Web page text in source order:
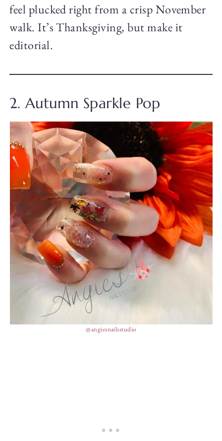
feel plucked right from a crisp November
walk. It’s Thanksgiving, but make it
editorial.
2. Autumn Sparkle Pop
@angiesnailsstudio